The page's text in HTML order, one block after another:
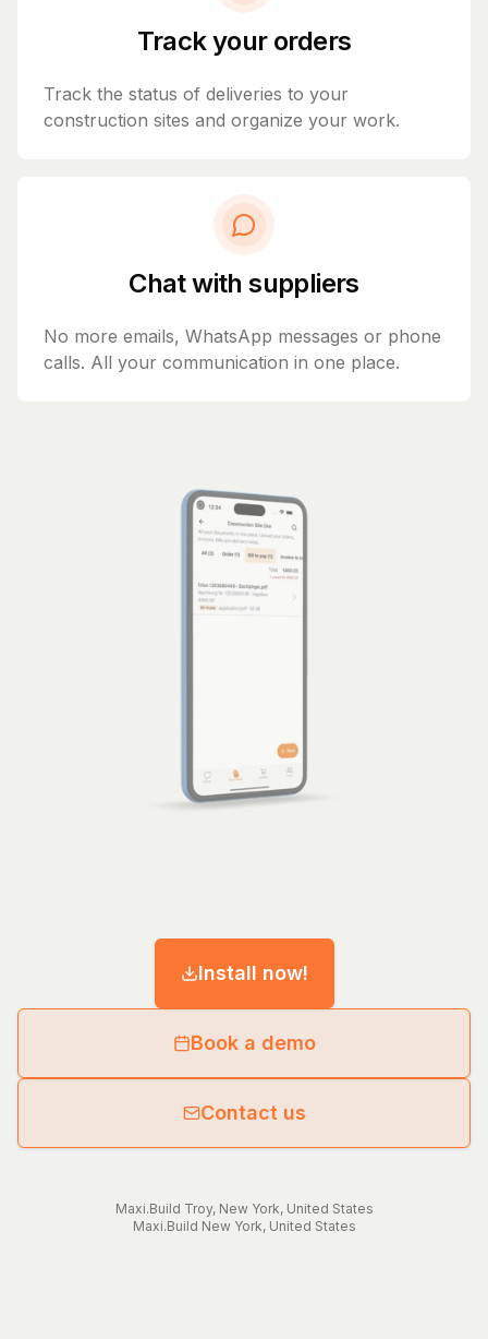
Track your orders
Track the status of deliveries to your
construction sites and organize your work.
Chat with suppliers
No more emails, WhatsApp messages or phone
calls. All your communication in one place.
Install now!
Book a demo
Contact us
Maxi.Build Troy, New York, United States
Maxi.Build New York, United States